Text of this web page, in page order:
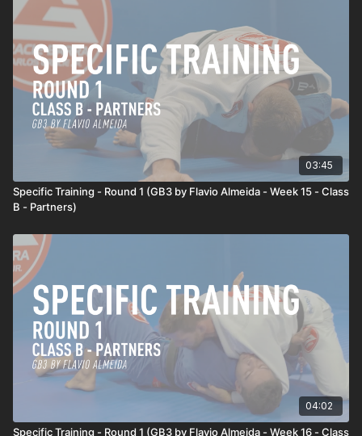
03:45
Specific Training - Round 1 (GB3 by Flavio Almeida - Week 15 - Class
B - Partners)
04:02
Specific Training - Round 1 (GB3 by Flavio Almeida - Week 16 - Class